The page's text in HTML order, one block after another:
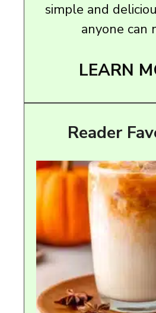
simple and
anyone can
LEARN
Reader